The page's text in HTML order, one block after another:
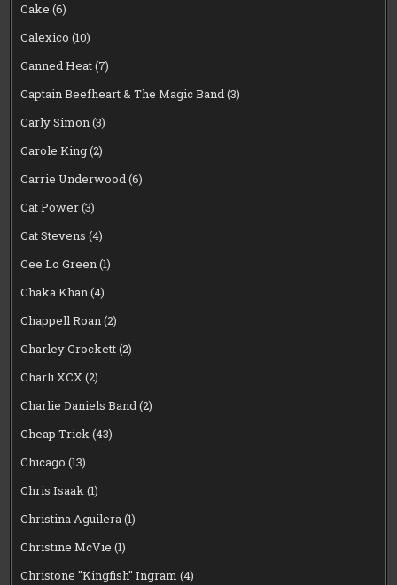
Cake (6)
Calexico (10)
Canned Heat(7)
Captain Beefheart & The Magic Band(3)
Carly Simon(3)
Carole King(2)
Carrie Underwood(6)
Cat Power(3)
Cat Stevens (4)
Cee Lo Green(1)
Chaka Khan(4)
Chappell Roan(2)
Charley Crockett(2)
Charli XCX(2)
Charlie Daniels Band(2)
Cheap Trick(43)
Chicago (13)
Chris Isaak(1)
Christina Aguilera(1)
Christine McVie (1)
Christone "Kingfish" Ingram (4)